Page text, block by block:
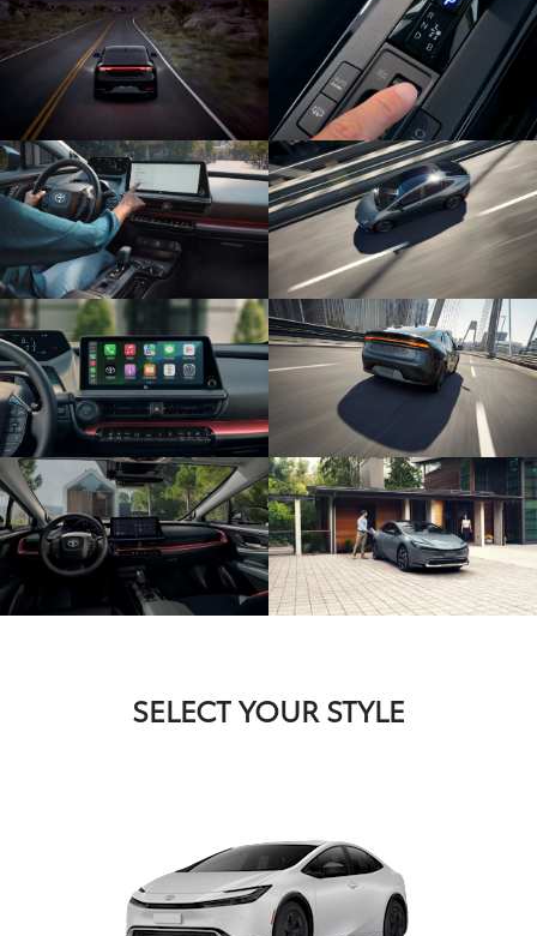
SELECT YOUR STYLE